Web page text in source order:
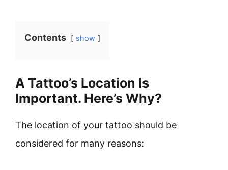
Contents show
A Tattoo’s Location Is
Important. Here’s Why?
The location of your tattoo should be
considered for many reasons: